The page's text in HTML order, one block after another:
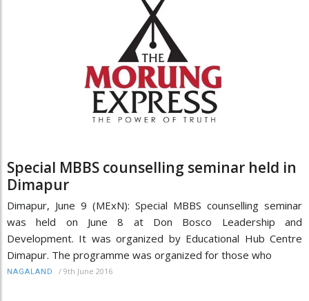
Special MBBS counselling seminar held in
Dimapur
Dimapur, June 9 (MExN): Special MBBS counselling seminar
was held on June 8 at Don Bosco Leadership and
Development. It was organized by Educational Hub Centre
Dimapur. The programme was organized for those who
NAGALAND / 9th June 2016